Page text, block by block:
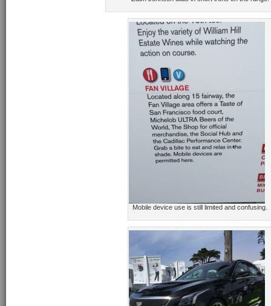
Mobile device use is still limited and confusing.